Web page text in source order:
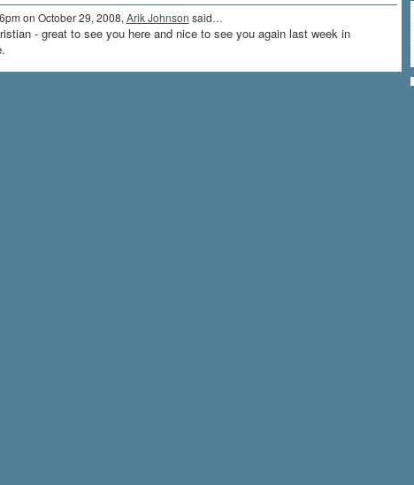
on October 29, 2008,Arik Johnson said…
- great to see you here and nice to see you again last week in